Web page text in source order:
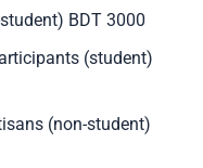
BDT 3000
(student)
(non-student)